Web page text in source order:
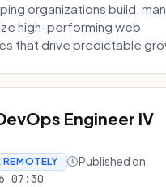
organizations build,
high-performing web
that drive predictable
Engineer IV
Published on
07:30